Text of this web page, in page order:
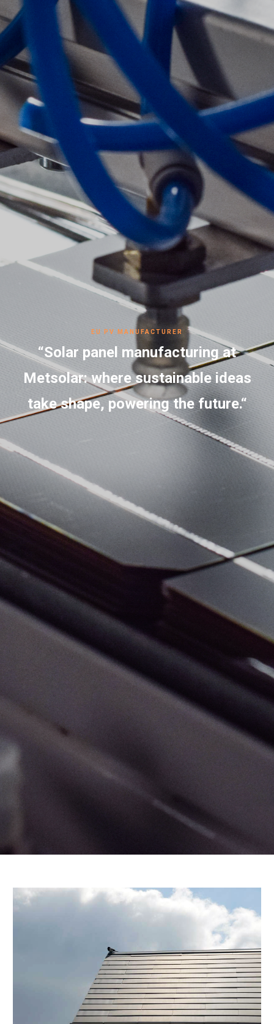
EU PV MANUFACTURER
“Solar panel manufacturing at
Metsolar: where sustainable ideas
take shape, powering the future.“